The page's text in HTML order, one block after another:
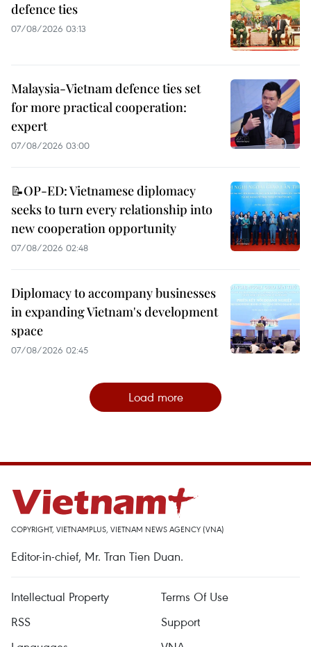
defence ties
07/08/2026 03:13
Malaysia-Vietnam defence ties set
for more practical cooperation:
expert
07/08/2026 03:00
📝OP-ED: Vietnamese diplomacy
seeks to turn every relationship into
new cooperation opportunity
07/08/2026 02:48
Diplomacy to accompany businesses
in expanding Vietnam's development
space
07/08/2026 02:45
Load more
COPYRIGHT, VIETNAMPLUS, VIETNAM NEWS AGENCY (VNA)
Editor-in-chief, Mr. Tran Tien Duan.
Intellectual Property
Terms Of Use
RSS
Support